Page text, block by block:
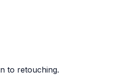
to retouching.